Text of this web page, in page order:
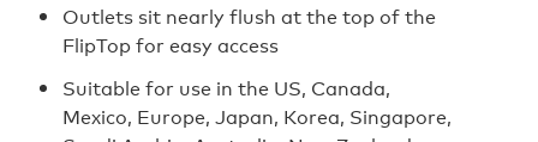
Outlets sit nearly flush at the top of the
FlipTop for easy access
Suitable for use in the US, Canada,
Mexico, Europe, Japan, Korea, Singapore,